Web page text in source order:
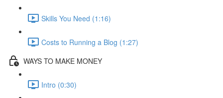
Skills You Need (1:16)
Costs to Running a Blog (1:27)
WAYS TO MAKE MONEY
Intro (0:30)